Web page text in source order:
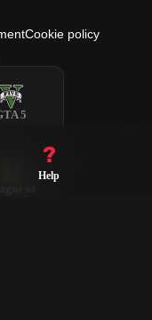
Cookie policy
5
Help